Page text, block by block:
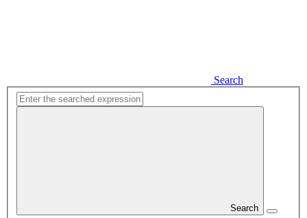
Search
Search